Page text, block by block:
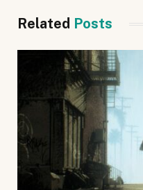
Related Posts